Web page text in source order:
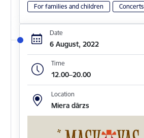
For families and children Concerts
Date
6 August, 2022
Time
12.00–20.00
Location
Miera dārzs